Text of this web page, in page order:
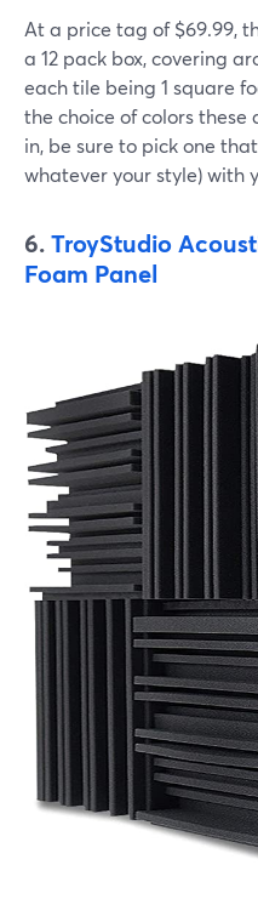
At a price tag of $69.99,
a 12 pack box, covering
each tile being 1 square
the choice of colors
in, be sure to pick one
whatever your style) with
6.TroyStudio
Foam Panel